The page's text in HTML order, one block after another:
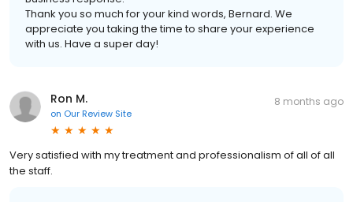
Thank you so much for your kind words, Bernard. We
appreciate you taking the time to share your experience
with us. Have a super day!
Ron M.
on Our Review Site
8 months ago
Very satisfied with my treatment and professionalism of all of all
the staff.